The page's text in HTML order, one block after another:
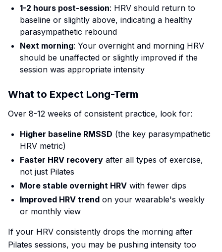
1-2 hours post-session: HRV should return to
baseline or slightly above, indicating a healthy
parasympathetic rebound
Next morning: Your overnight and morning HRV
should be unaffected or slightly improved if the
session was appropriate intensity
What to Expect Long-Term
Over 8-12 weeks of consistent practice, look for:
Higher baseline RMSSD (the key parasympathetic
HRV metric)
Faster HRV recovery after all types of exercise,
not just Pilates
More stable overnight HRV with fewer dips
Improved HRV trend on your wearable's weekly
or monthly view
If your HRV consistently drops the morning after
Pilates sessions, you may be pushing intensity too